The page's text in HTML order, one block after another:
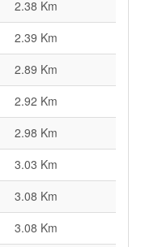
2.38 Km
2.39 Km
2.89 Km
2.92 Km
2.98 Km
3.03 Km
3.08 Km
3.08 Km